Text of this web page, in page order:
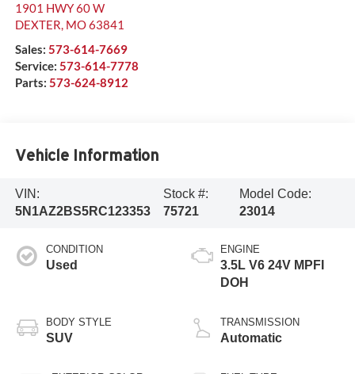
1901 HWY 60 W
DEXTER, MO63841
Sales: 573-614-7669
Service: 573-614-7778
Parts: 573-624-8912
Vehicle Information
VIN:
5N1AZ2BS5RC123353
Stock #:
75721
Model Code:
23014
CONDITION
Used
BODY STYLE
SUV
ENGINE
3.5L V6 24V MPFI
DOH
TRANSMISSION
Automatic